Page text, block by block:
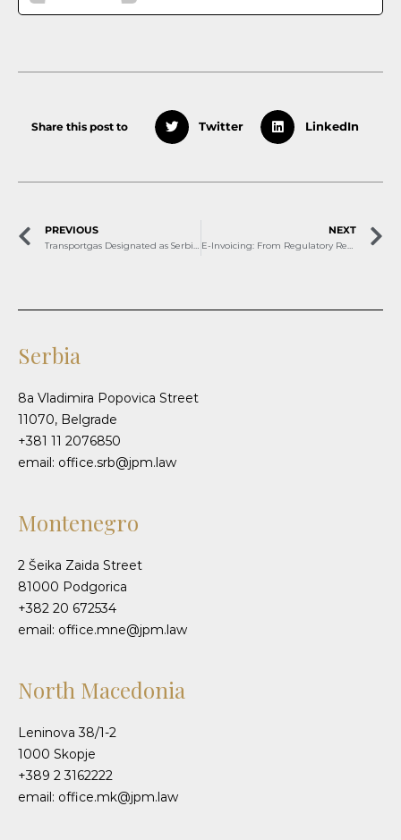
Share this post to Twitter LinkedIn
PREVIOUS
Transportgas Designated as Serbia’s Natural Gas Market and Balancing Operator
NEXT
E-Invoicing: From Regulatory Requirement to Strategic Opportunity
Serbia
8a Vladimira Popovica Street
11070, Belgrade
+381 11 2076850
email: office.srb@jpm.law
Montenegro
2 Šeika Zaida Street
81000 Podgorica
+382 20 672534
email: office.mne@jpm.law
North Macedonia
Leninova 38/1-2
1000 Skopje
+389 2 3162222
email: office.mk@jpm.law